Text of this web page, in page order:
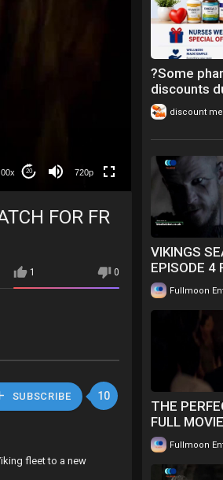
20 720p
?Some
discounts
discount
VIKINGS
EPISODE 4
EPISODE IN
WATCH
Fullmoon
THE
FULL
GHANAIAN
FOR FREE
Fullmoon
FOR FR
1 0
SUBSCRIBE 10
fleet to a new